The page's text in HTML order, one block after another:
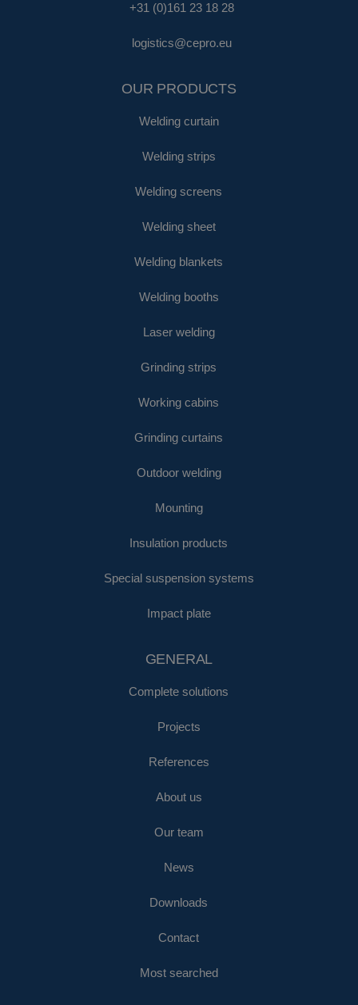
+31 (0)161 23 18 28
logistics@cepro.eu
OUR PRODUCTS
Welding curtain
Welding strips
Welding screens
Welding sheet
Welding blankets
Welding booths
Laser welding
Grinding strips
Working cabins
Grinding curtains
Outdoor welding
Mounting
Insulation products
Special suspension systems
Impact plate
GENERAL
Complete solutions
Projects
References
About us
Our team
News
Downloads
Contact
Most searched